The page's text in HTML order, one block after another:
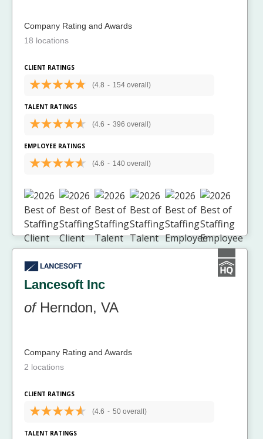
Company Rating and Awards
18 locations
CLIENT RATINGS
(4.8 - 154 overall)
TALENT RATINGS
(4.6 - 396 overall)
EMPLOYEE RATINGS
(4.6 - 140 overall)
Lancesoft Inc
ofHerndon, VA
Company Rating and Awards
2 locations
CLIENT RATINGS
(4.6 - 50 overall)
TALENT RATINGS